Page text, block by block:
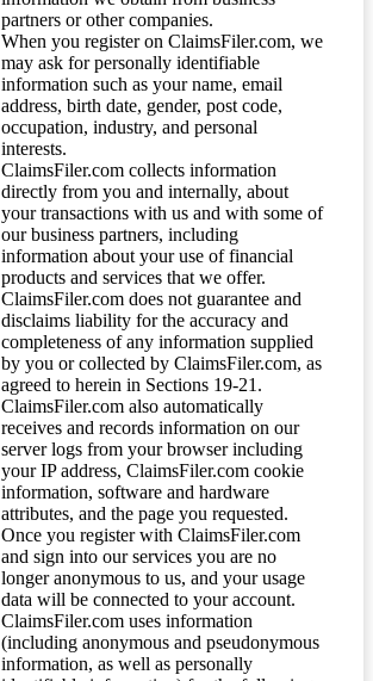
partners or other companies.
When you register on ClaimsFiler.com, we
may ask for personally identifiable
information such as your name, email
address, birth date, gender, post code,
occupation, industry, and personal
interests.
ClaimsFiler.com collects information
directly from you and internally, about
your transactions with us and with some of
our business partners, including
information about your use of financial
products and services that we offer.
ClaimsFiler.com does not guarantee and
disclaims liability for the accuracy and
completeness of any information supplied
by you or collected by ClaimsFiler.com, as
agreed to herein in Sections 19-21.
ClaimsFiler.com also automatically
receives and records information on our
server logs from your browser including
your IP address, ClaimsFiler.com cookie
information, software and hardware
attributes, and the page you requested.
Once you register with ClaimsFiler.com
and sign into our services you are no
longer anonymous to us, and your usage
data will be connected to your account.
ClaimsFiler.com uses information
(including anonymous and pseudonymous
information, as well as personally